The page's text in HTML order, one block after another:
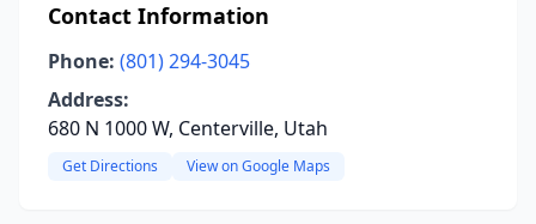
Contact Information
Phone: (801) 294-3045
Address:
680 N 1000 W, Centerville, Utah
Get Directions View on Google Maps